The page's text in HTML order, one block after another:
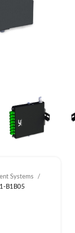
Systems
B1B05